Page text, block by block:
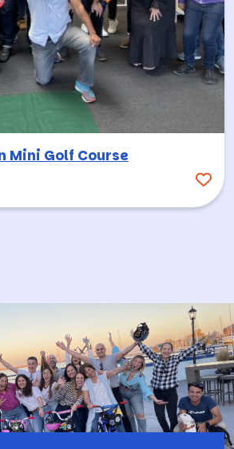
Mini Golf Course